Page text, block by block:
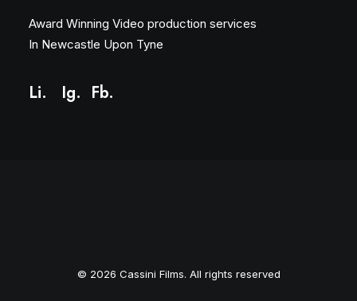
Award Winning Video production services
In Newcastle Upon Tyne
Li. Ig. Fb.
© 2026 Cassini Films. All rights reserved